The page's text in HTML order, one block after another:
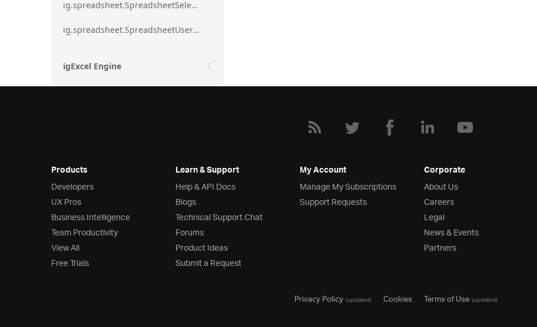
ig.spreadsheet.SpreadsheetSelection
ig.spreadsheet.SpreadsheetUserPromptTrigger
igExcel Engine
Products
Developers
UX Pros
Business Intelligence
Team Productivity
View All
Free Trials
Learn & Support
Help & API Docs
Blogs
Technical Support Chat
Forums
Product Ideas
Submit a Request
My Account
Manage My Subscriptions
Support Requests
Corporate
About Us
Careers
Legal
News & Events
Partners
Privacy Policy(updated) Cookies Terms of Use(updated)